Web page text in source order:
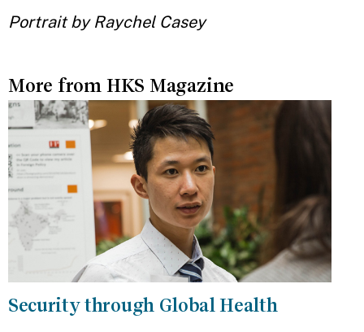
Portrait by Raychel Casey
More from HKS Magazine
Security through Global Health